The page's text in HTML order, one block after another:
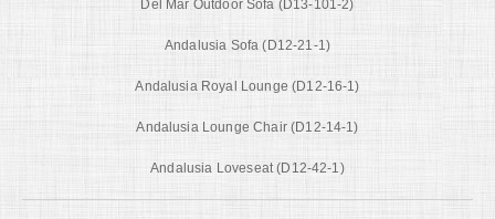
Del Mar Outdoor Sofa (D13-101-2)
Andalusia Sofa (D12-21-1)
Andalusia Royal Lounge (D12-16-1)
Andalusia Lounge Chair (D12-14-1)
Andalusia Loveseat (D12-42-1)